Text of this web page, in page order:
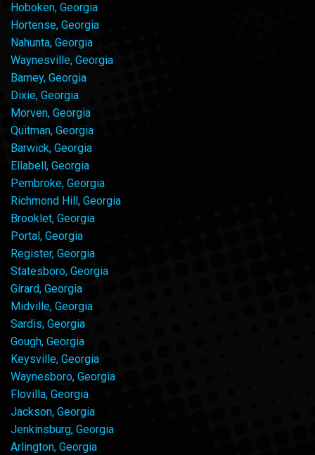
Hoboken, Georgia
Hortense, Georgia
Nahunta, Georgia
Waynesville, Georgia
Barney, Georgia
Dixie, Georgia
Morven, Georgia
Quitman, Georgia
Barwick, Georgia
Ellabell, Georgia
Pembroke, Georgia
Richmond Hill, Georgia
Brooklet, Georgia
Portal, Georgia
Register, Georgia
Statesboro, Georgia
Girard, Georgia
Midville, Georgia
Sardis, Georgia
Gough, Georgia
Keysville, Georgia
Waynesboro, Georgia
Flovilla, Georgia
Jackson, Georgia
Jenkinsburg, Georgia
Arlington, Georgia